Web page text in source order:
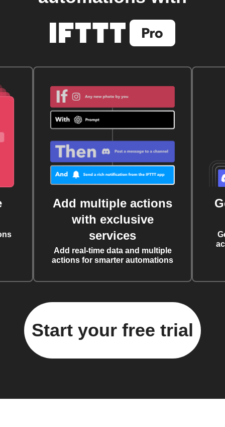
Add multiple actions
with exclusive
services
Add real-time data and multiple
actions for smarter automations
Start your free trial